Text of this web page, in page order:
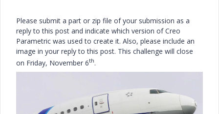
Please submit a part or zip file of your submission as a
reply to this post and indicate which version of Creo
Parametric was used to create it. Also, please include an
image in your reply to this post. This challenge will close
on Friday, November 6th.